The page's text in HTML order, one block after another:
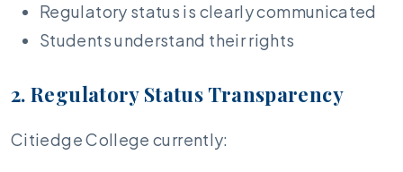
Regulatory status is clearly communicated
Students understand their rights
2. Regulatory Status Transparency
Citiedge College currently: